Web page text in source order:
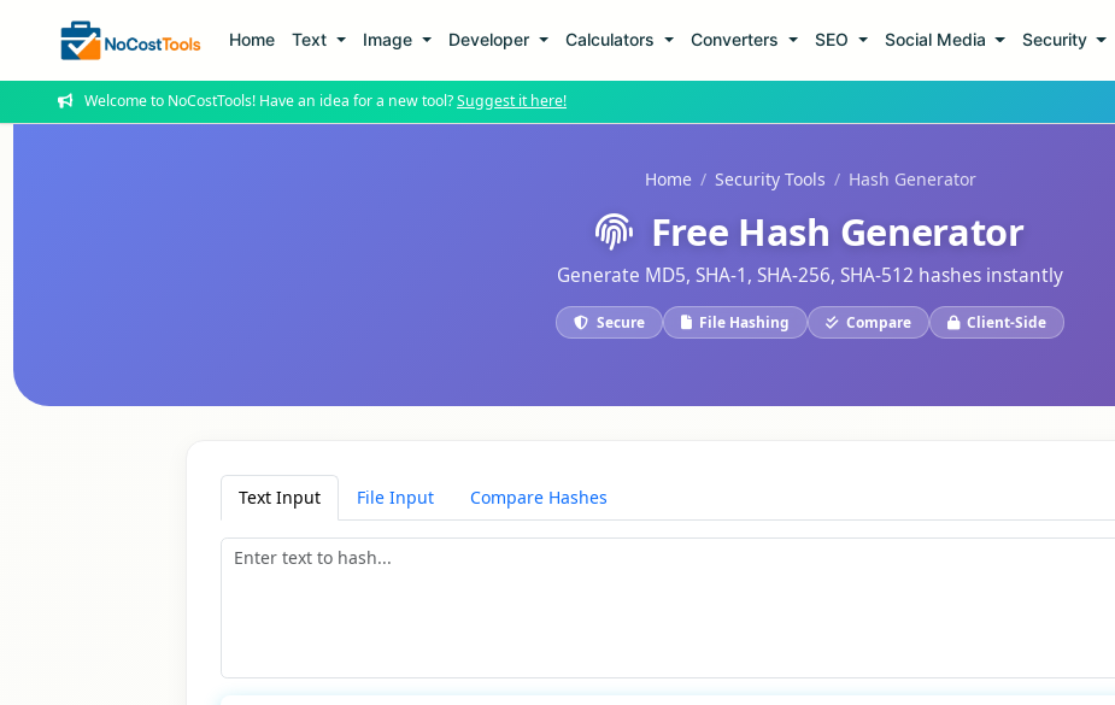
Home Text Image Developer Calculators Converters SEO Social Media Security
Welcome to NoCostTools! Have an idea for a new tool?Suggest it here!
Home Security Tools Hash Generator
Free Hash Generator
Generate MD5, SHA-1, SHA-256, SHA-512 hashes instantly
Secure File Hashing Compare Client-Side
Text Input File Input Compare Hashes